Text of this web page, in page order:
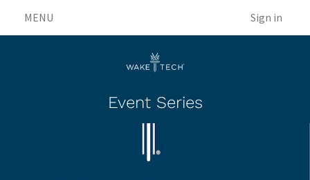
MENU Sign in
Event Series